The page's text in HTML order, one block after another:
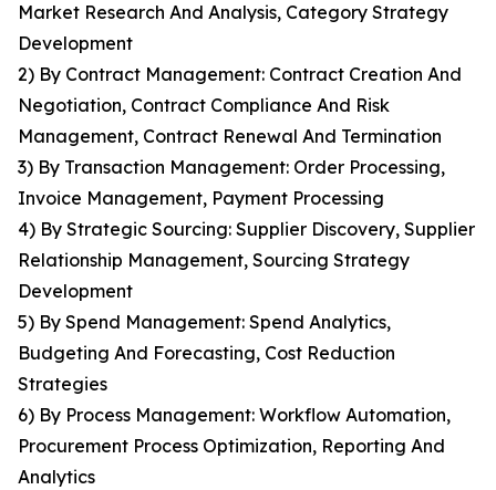
Market Research And Analysis, Category Strategy
Development
2) By Contract Management: Contract Creation And
Negotiation, Contract Compliance And Risk
Management, Contract Renewal And Termination
3) By Transaction Management: Order Processing,
Invoice Management, Payment Processing
4) By Strategic Sourcing: Supplier Discovery, Supplier
Relationship Management, Sourcing Strategy
Development
5) By Spend Management: Spend Analytics,
Budgeting And Forecasting, Cost Reduction
Strategies
6) By Process Management: Workflow Automation,
Procurement Process Optimization, Reporting And
Analytics